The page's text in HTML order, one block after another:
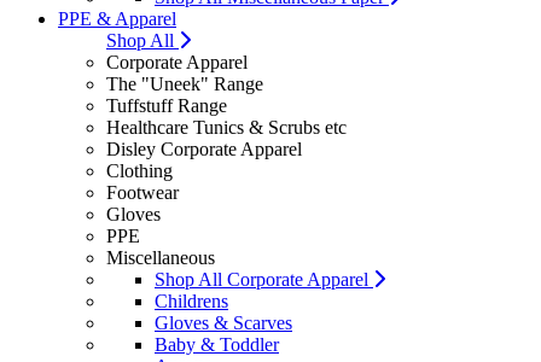
PPE & Apparel
Shop All
Corporate Apparel
The "Uneek" Range
Tuffstuff Range
Healthcare Tunics & Scrubs etc
Disley Corporate Apparel
Clothing
Footwear
Gloves
PPE
Miscellaneous
Shop All Corporate Apparel
Childrens
Gloves & Scarves
Baby & Toddler